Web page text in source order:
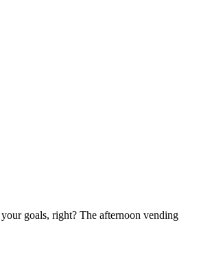
goals, right? The afternoon vending